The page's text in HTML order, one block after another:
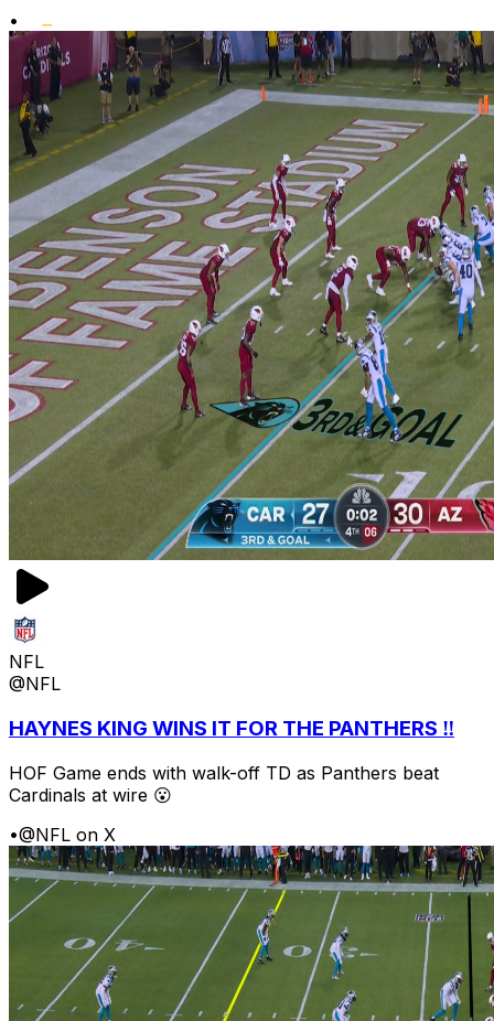
•
NFL
@NFL
HAYNES KING WINS IT FOR THE PANTHERS ‼️
HOF Game ends with walk-off TD as Panthers beat
Cardinals at wire 😮
•@NFL on X